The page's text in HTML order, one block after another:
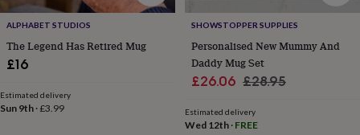
groomsmenButton
flowers
&
party
accessoriesTies
ALPHABET STUDIOS
The Legend Has Retired Mug
£16
Estimated delivery
Sun 9th ·£3.99
SHOWSTOPPER SUPPLIES
Personalised New Mummy And
Daddy Mug Set
Sale
£26.06 Regular
£28.95
Estimated delivery
Wed 12th· FREE